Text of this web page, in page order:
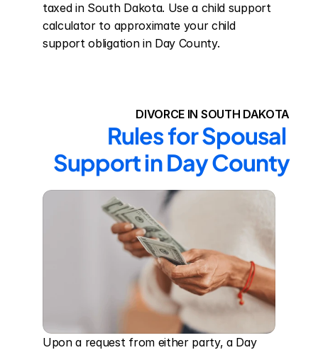
taxed in South Dakota. Use a child support
calculator to approximate your child
support obligation in Day County.
DIVORCE IN SOUTH DAKOTA
Rules for Spousal
Support in Day County
Upon a request from either party, a Day